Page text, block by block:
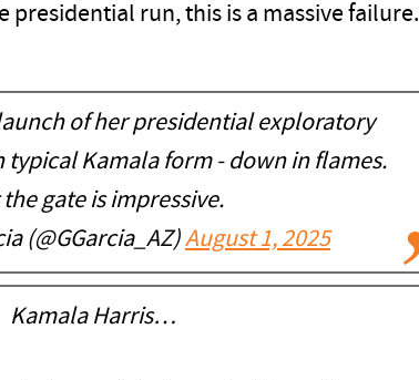
run, this is a massive failure.
of her presidential exploratory
typical Kamala form - down in flames.
the gate is impressive.
(@GGarcia_AZ)August 1, 2025
Kamala Harris…